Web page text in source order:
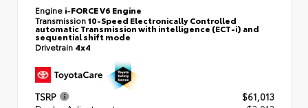
Engine i-FORCE V6 Engine
Transmission10-Speed Electronically Controlled
automatic Transmission with intelligence (ECT-i) and
sequential shift mode
Drivetrain 4x4
TSRP
$61,013